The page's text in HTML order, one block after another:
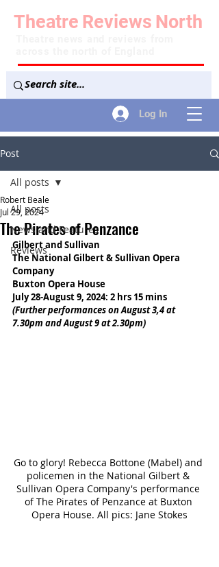
Log In
Theatre Reviews North
Post
All posts
News and Features
Reviews
All posts
The Pirates of Penzance
Robert Beale
Jul 29, 2024
Gilbert and Sullivan
The National Gilbert & Sullivan Opera
Company
Buxton Opera House
July 28-August 9, 2024: 2 hrs 15 mins
(Further performances on August 3,4 at
7.30pm and August 9 at 2.30pm)
Go to glory! Rebecca Bottone (Mabel) and
policemen in the National Gilbert &
Sullivan Opera Company's performance
of The Pirates of Penzance at Buxton
Opera House. All pics: Jane Stokes